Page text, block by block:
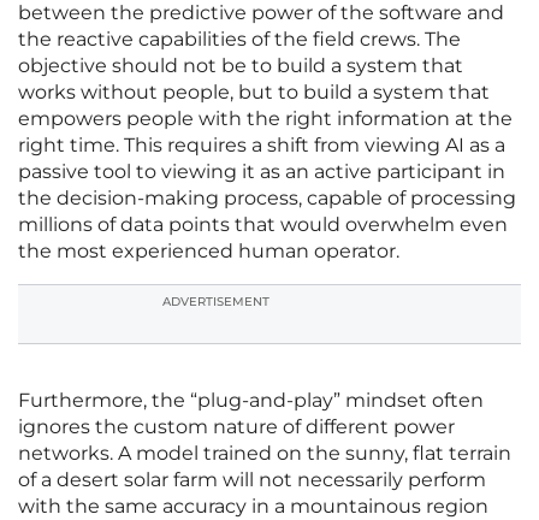
between the predictive power of the software and
the reactive capabilities of the field crews. The
objective should not be to build a system that
works without people, but to build a system that
empowers people with the right information at the
right time. This requires a shift from viewing AI as a
passive tool to viewing it as an active participant in
the decision-making process, capable of processing
millions of data points that would overwhelm even
the most experienced human operator.
ADVERTISEMENT
Furthermore, the “plug-and-play” mindset often
ignores the custom nature of different power
networks. A model trained on the sunny, flat terrain
of a desert solar farm will not necessarily perform
with the same accuracy in a mountainous region